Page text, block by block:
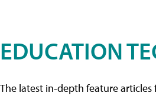
EDUCATION
The latest in-depth feature